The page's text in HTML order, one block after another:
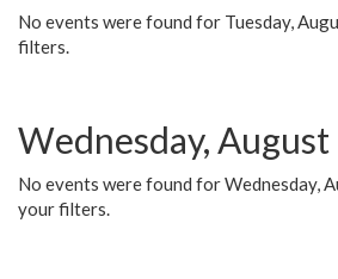
No events were found for Tuesday,
filters.
Wednesday, August
No events were found for Wednesday,
your filters.